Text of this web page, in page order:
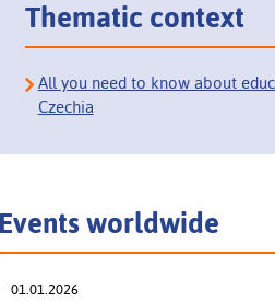
Thematic context
All you need to know about
Czechia
Events worldwide
01.01.2026